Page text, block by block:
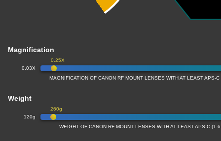
Magnification
0.03X
0.25X
MAGNIFICATION OF CANON RF MOUNT LENSES WITH AT LEAST APS-
Weight
120g
260g
WEIGHT OF CANON RF MOUNT LENSES WITH AT LEAST APS-C